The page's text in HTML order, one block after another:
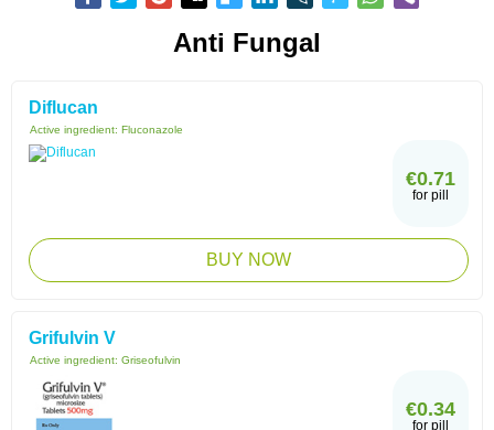
Anti Fungal
Diflucan
Active ingredient: Fluconazole
€0.71
for pill
BUY NOW
Grifulvin V
Active ingredient: Griseofulvin
€0.34
for pill